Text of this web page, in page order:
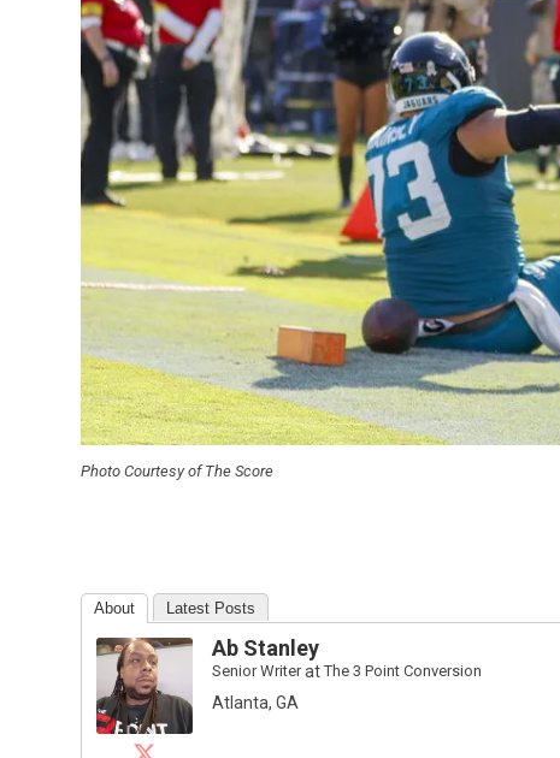
Photo Courtesy of The Score
About Latest Posts
Ab Stanley
Senior WriteratThe 3 Point Conversion
Atlanta, GA